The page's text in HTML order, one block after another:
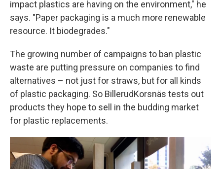
impact plastics are having on the environment," he
says. "Paper packaging is a much more renewable
resource. It biodegrades."
The growing number of campaigns to ban plastic
waste are putting pressure on companies to find
alternatives – not just for straws, but for all kinds
of plastic packaging. So BillerudKorsnäs tests out
products they hope to sell in the budding market
for plastic replacements.